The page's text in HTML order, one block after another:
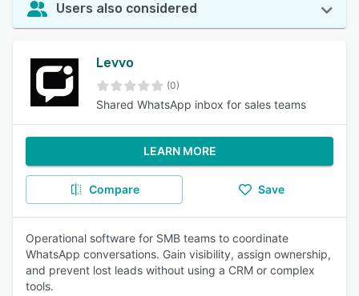
Users also considered
Levvo
(0)
Shared WhatsApp inbox for sales teams
LEARN MORE
Compare Save
Operational software for SMB teams to coordinate
WhatsApp conversations. Gain visibility, assign ownership,
and prevent lost leads without using a CRM or complex
tools.